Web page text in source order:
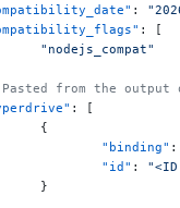
:
: [
		"nodejs_compat"
Pasted from the
: [
		{
			"binding"
:
			"id"
: "<ID
		}